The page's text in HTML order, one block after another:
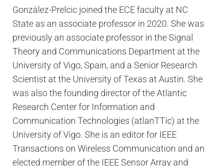
González-Prelcic joined the ECE faculty at NC
State as an associate professor in 2020. She was
previously an associate professor in the Signal
Theory and Communications Department at the
University of Vigo, Spain, and a Senior Research
Scientist at the University of Texas at Austin. She
was also the founding director of the Atlantic
Research Center for Information and
Communication Technologies (atlanTTic) at the
University of Vigo. She is an editor for IEEE
Transactions on Wireless Communication and an
elected member of the IEEE Sensor Array and